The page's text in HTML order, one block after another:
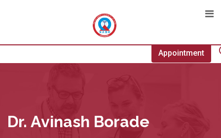
Appointment
Dr. Avinash Borade